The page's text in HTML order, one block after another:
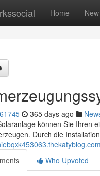
Home New
365 days ago
können Sie Ihren
Durch die
Who Upvoted